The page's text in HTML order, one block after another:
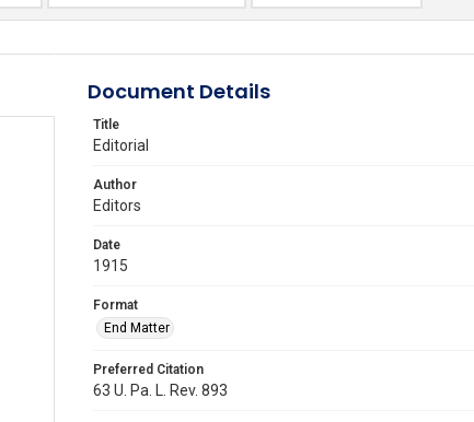
Document Details
Title
Editorial
Author
Editors
Date
1915
Format
End Matter
Preferred Citation
63 U. Pa. L. Rev. 893